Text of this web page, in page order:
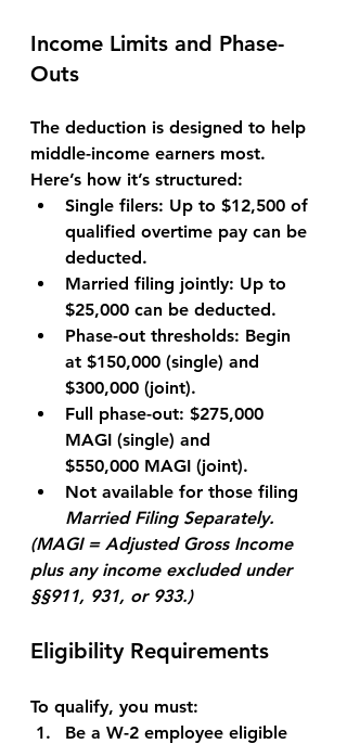
Income Limits and Phase-
Outs
The deduction is designed to help
middle-income earners most.
Here’s how it’s structured:
Single filers: Up to $12,500 of
qualified overtime pay can be
deducted.
Married filing jointly: Up to
$25,000 can be deducted.
Phase-out thresholds: Begin
at $150,000 (single) and
$300,000 (joint).
Full phase-out: $275,000
MAGI (single) and
$550,000 MAGI (joint).
Not available for those filing
Married Filing Separately.
(MAGI = Adjusted Gross Income
plus any income excluded under
§§911, 931, or 933.)
Eligibility Requirements
To qualify, you must:
Be a W-2 employee eligible